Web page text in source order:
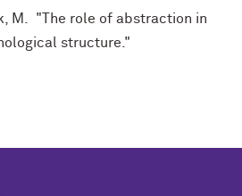
M. "The role of abstraction in
structure."